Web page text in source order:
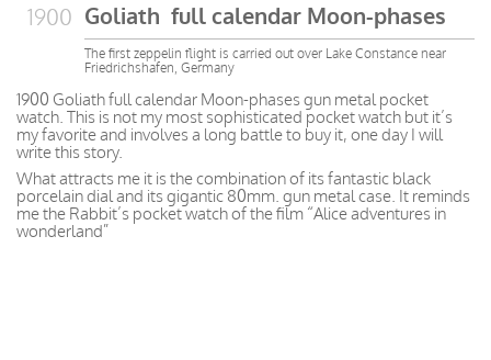
1900 Goliath full calendar Moon-phases
The first zeppelin flight is carried out over Lake Constance near
Friedrichshafen, Germany
1900 Goliath full calendar Moon-phases gun metal pocket
watch. This is not my most sophisticated pocket watch but it’s
my favorite and involves a long battle to buy it, one day I will
write this story.
What attracts me it is the combination of its fantastic black
porcelain dial and its gigantic 80mm. gun metal case. It reminds
methe Rabbit’s pocket watch of the film “Alice adventures in
wonderland”